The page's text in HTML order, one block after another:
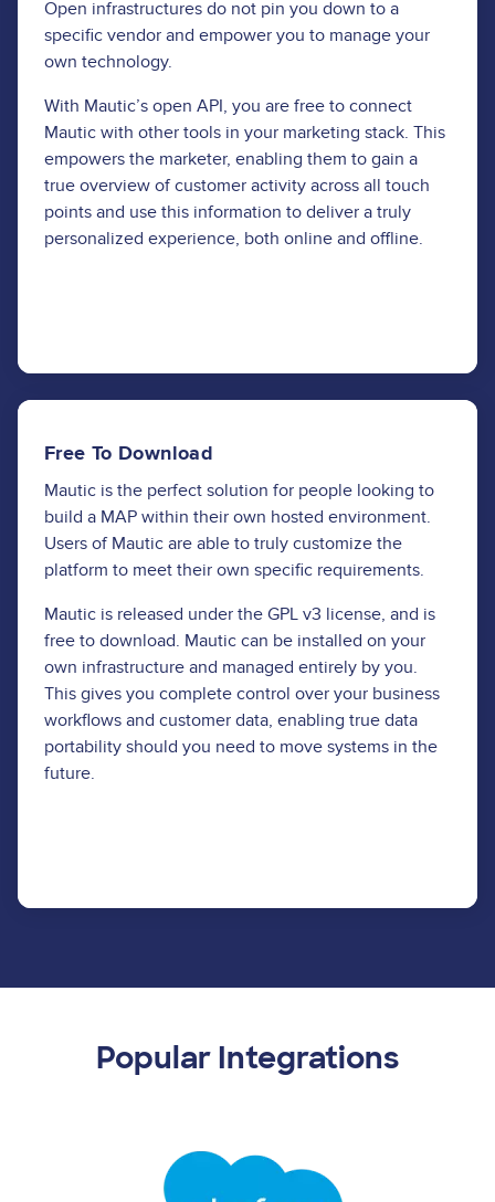
Open infrastructures do not pin you down to a
specific vendor and empower you to manage your
own technology.
With Mautic’s open API, you are free to connect
Mautic with other tools in your marketing stack. This
empowers the marketer, enabling them to gain a
true overview of customer activity across all touch
points and use this information to deliver a truly
personalized experience, both online and offline.
Free To Download
Mautic is the perfect solution for people looking to
build a MAP within their own hosted environment.
Users of Mautic are able to truly customize the
platform to meet their own specific requirements.
Mautic is released under the GPL v3 license, and is
free to download. Mautic can be installed on your
own infrastructure and managed entirely by you.
This gives you complete control over your business
workflows and customer data, enabling true data
portability should you need to move systems in the
future.
Popular Integrations